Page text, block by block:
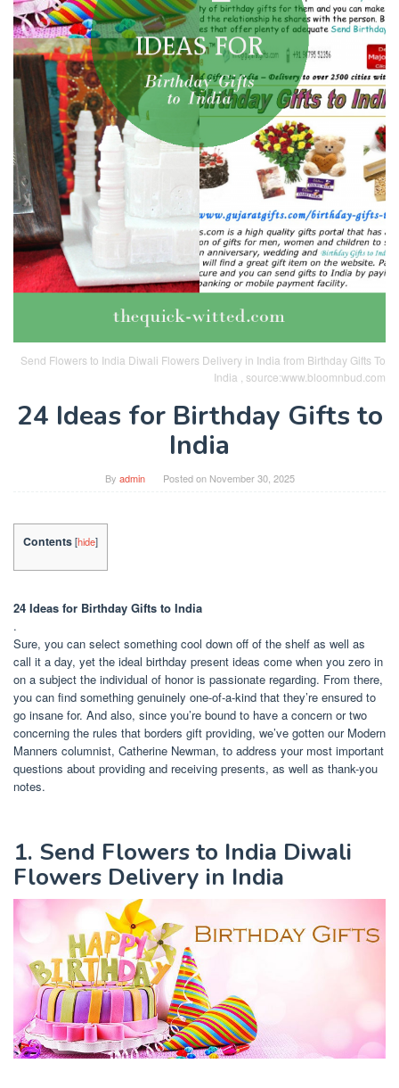
Send Flowers to India Diwali Flowers Delivery in India from Birthday Gifts To
India , source:www.bloomnbud.com
24 Ideas for Birthday Gifts to
India
By admin Posted on November 30, 2025
Contents[hide]
24 Ideas for Birthday Gifts to India
.
Sure, you can select something cool down off of the shelf as well as
call it a day, yet the ideal birthday present ideas come when you zero in
on a subject the individual of honor is passionate regarding. From there,
you can find something genuinely one-of-a-kind that they’re ensured to
go insane for. And also, since you’re bound to have a concern or two
concerning the rules that borders gift providing, we’ve gotten our Modern
Manners columnist, Catherine Newman, to address your most important
questions about providing and receiving presents, as well as thank-you
notes.
1. Send Flowers to India Diwali
Flowers Delivery in India